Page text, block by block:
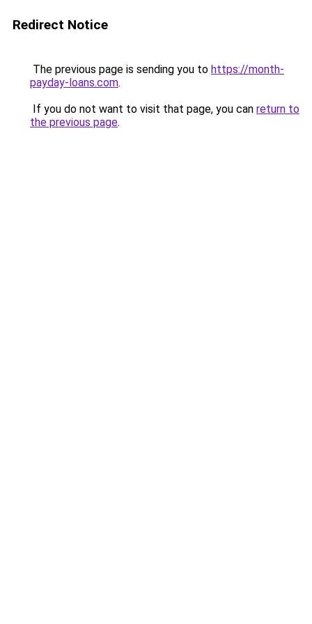
Redirect Notice
The previous page is sending you to https://month-
payday-loans.com.
If you do not want to visit that page, you can return to
the previous page.